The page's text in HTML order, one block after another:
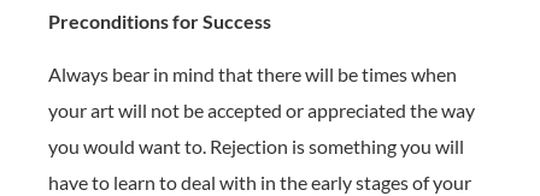
Preconditions for Success
Always bear in mind that there will be times when
your art will not be accepted or appreciated the way
you would want to. Rejection is something you will
have to learn to deal with in the early stages of your